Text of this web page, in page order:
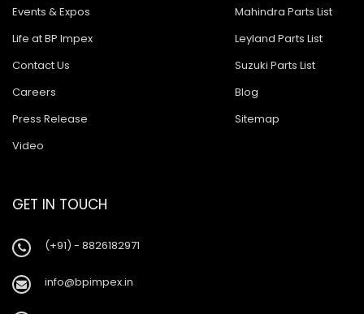
Events & Expos
Life at BP Impex
Contact Us
Careers
Press Release
Video
Mahindra Parts List
Leyland Parts List
Suzuki Parts List
Blog
Sitemap
GET IN TOUCH
(+91) - 8826182971
info@bpimpex.in